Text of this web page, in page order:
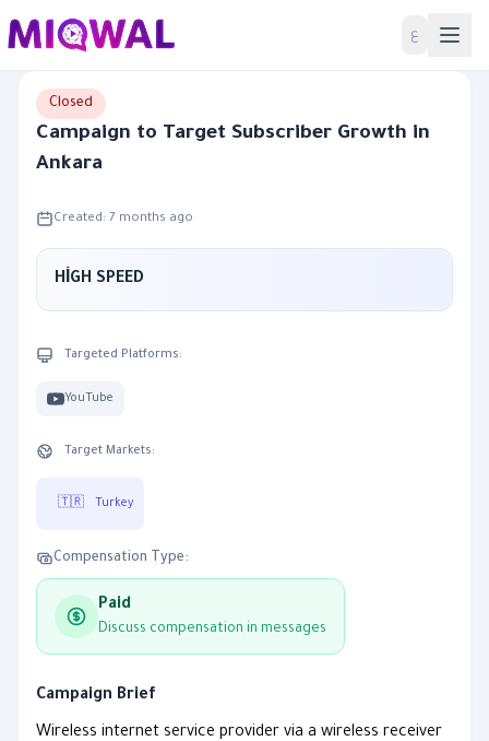
ع Home
Closed
Campaign to Target Subscriber Growth in
Ankara
Created: 7 months ago
HİGH SPEED
Targeted Platforms:
YouTube
Target Markets:
🇹🇷 Turkey
Compensation Type:
Paid
Discuss compensation in messages
Campaign Brief
Wireless internet service provider via a wireless receiver